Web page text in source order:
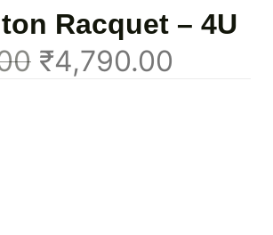
Racquet – 4U
₹4,790.00